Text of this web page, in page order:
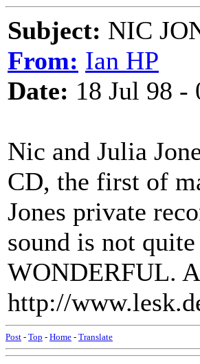
Subject: NIC
From: Ian HP
Date: 18 Jul 98 -
Nic and Julia
CD, the first of
Jones private
sound is not
WONDERFUL.
http://
Post - Top - Home - Translate